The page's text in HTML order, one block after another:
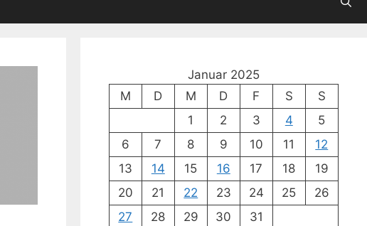
Januar 2025
M
D M D F S
S
1
2 3 4
5
6
7 8 9 10 11
12
13
14 15 16 17 18
19
20
21 22 23 24 25
26
27
28 29 30 31